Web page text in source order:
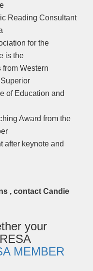
Reading Consultant
for the
is the
Western
of Education and
Award from the
after keynote and
, contact Candie
your
MEMBER